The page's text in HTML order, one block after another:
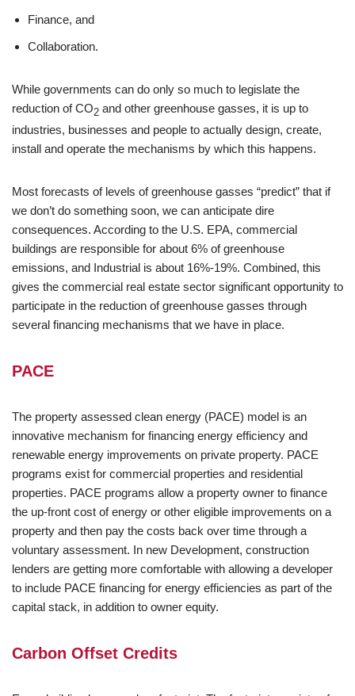
Finance, and
Collaboration.
While governments can do only so much to legislate the
reduction of CO2 and other greenhouse gasses, it is up to
industries, businesses and people to actually design, create,
install and operate the mechanisms by which this happens.
Most forecasts of levels of greenhouse gasses “predict” that if
we don’t do something soon, we can anticipate dire
consequences. According to the U.S. EPA, commercial
buildings are responsible for about 6% of greenhouse
emissions, and Industrial is about 16%-19%. Combined, this
gives the commercial real estate sector significant opportunity to
participate in the reduction of greenhouse gasses through
several financing mechanisms that we have in place.
PACE
The property assessed clean energy (PACE) model is an
innovative mechanism for financing energy efficiency and
renewable energy improvements on private property. PACE
programs exist for commercial properties and residential
properties. PACE programs allow a property owner to finance
the up-front cost of energy or other eligible improvements on a
property and then pay the costs back over time through a
voluntary assessment. In new Development, construction
lenders are getting more comfortable with allowing a developer
to include PACE financing for energy efficiencies as part of the
capital stack, in addition to owner equity.
Carbon Offset Credits